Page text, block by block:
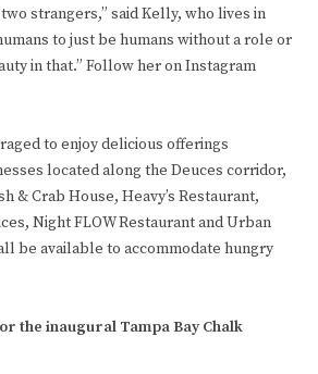
strangers,” said Kelly, who lives in
to just be humans without a role or
in that.” Follow her on Instagram
to enjoy delicious offerings
located along the Deuces corridor,
& Crab House, Heavy’s Restaurant,
Night FLOW Restaurant and Urban
be available to accommodate hungry
the inaugural Tampa Bay Chalk